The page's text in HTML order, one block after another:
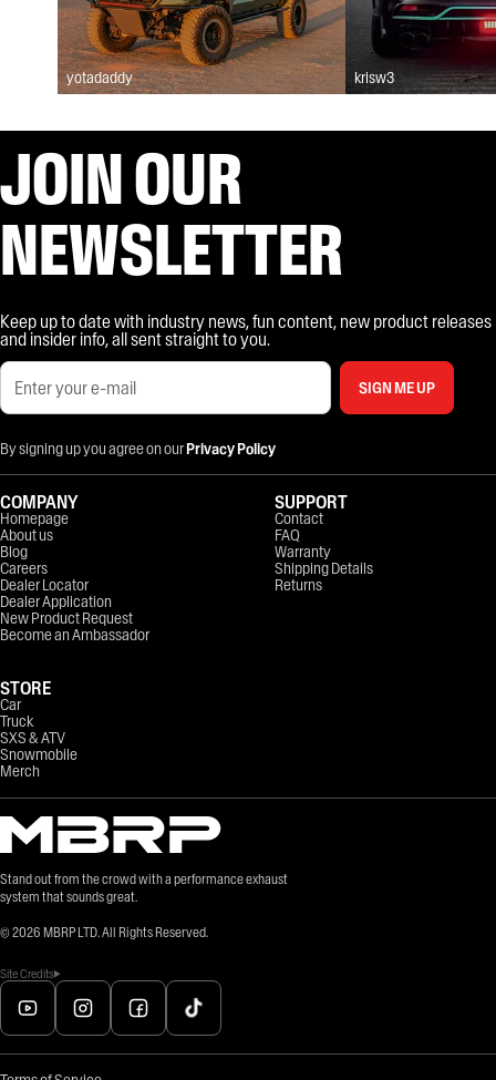
yotadaddy krisw3
JOIN OUR
NEWSLETTER
Keep up to date with industry news, fun content, new product releases
and insider info, all sent straight to you.
SIGN ME UP
By signing up you agree on ourPrivacy Policy
Stand out from the crowd with a performance exhaust
system that sounds great.
© 2026 MBRP LTD. All Rights Reserved.
Site Credits
COMPANY
Homepage
About us
Blog
Careers
Dealer Locator
Dealer Application
New Product Request
Become an Ambassador
STORE
Car
Truck
SXS & ATV
Snowmobile
Merch
SUPPORT
Contact
FAQ
Warranty
Shipping Details
Returns